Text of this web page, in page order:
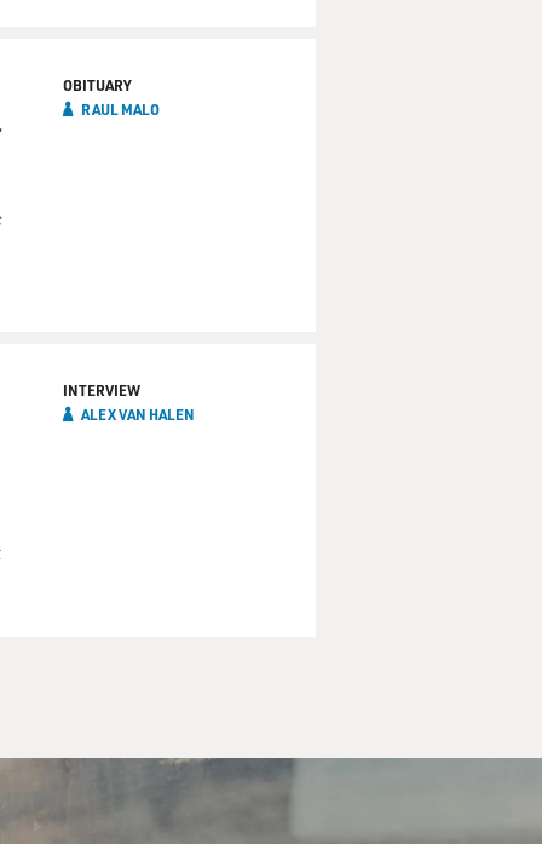
OBITUARY
RAUL MALO
INTERVIEW
ALEX VAN HALEN